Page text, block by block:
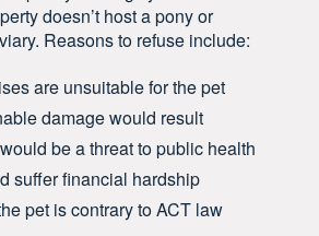
doesn’t host a pony or
Reasons to refuse include:
are unsuitable for the pet
damage would result
be a threat to public health
suffer financial hardship
pet is contrary to ACT law